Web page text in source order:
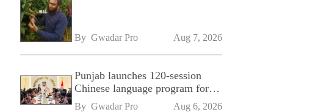
By Gwadar Pro Aug 7, 2026
Punjab launches 120-session
Chinese language program for
SPU
By Gwadar Pro Aug 6, 2026